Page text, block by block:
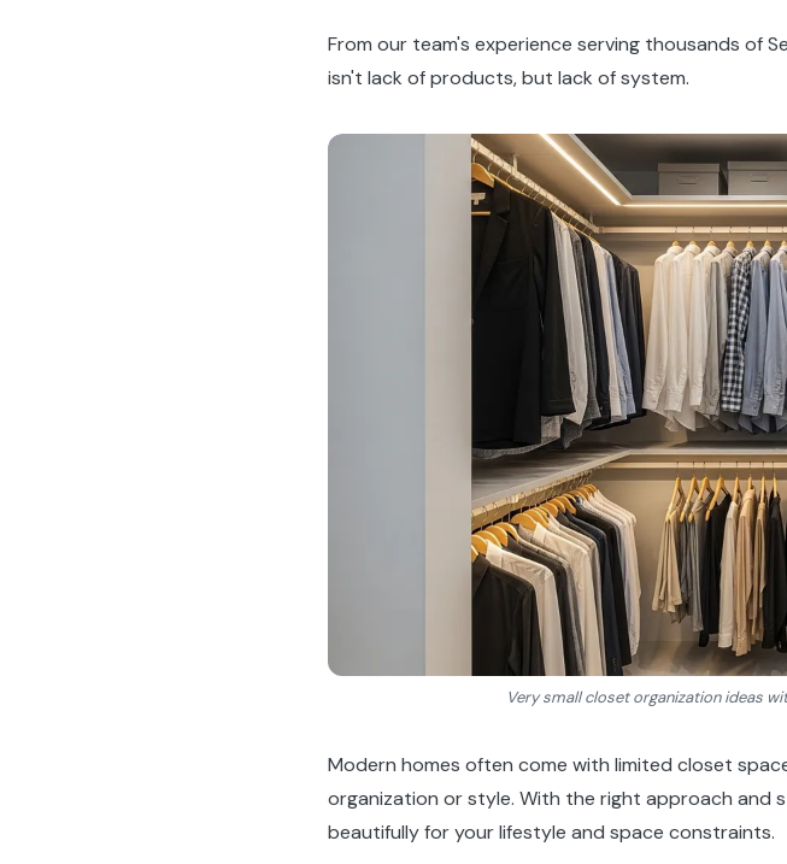
From our team's experience serving thousands of
isn't lack of products, but lack of system.
Very small closet organization ideas
Modern homes often come with limited closet
organization or style. With the right approach and
beautifully for your lifestyle and space constraints.